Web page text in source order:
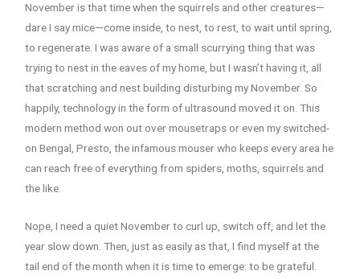
November is that time when the squirrels and other creatures—
dare I say mice—come inside, to nest, to rest, to wait until spring,
to regenerate. I was aware of a small scurrying thing that was
trying to nest in the eaves of my home, but I wasn’t having it, all
that scratching and nest building disturbing my November. So
happily, technology in the form of ultrasound moved it on. This
modern method won out over mousetraps or even my switched-
on Bengal, Presto, the infamous mouser who keeps every area he
can reach free of everything from spiders, moths, squirrels and
the like.
Nope, I need a quiet November to curl up, switch off, and let the
year slow down. Then, just as easily as that, I find myself at the
tail end of the month when it is time to emerge: to be grateful.